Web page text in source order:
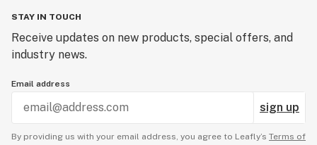
STAY IN TOUCH
Receive updates on new products, special offers, and
industry news.
Email address
sign up
By providing us with your email address, you agree to Leafly’s Terms of